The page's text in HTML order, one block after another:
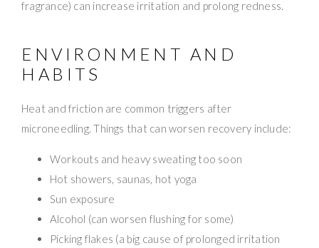
fragrance) can increase irritation and prolong redness.
ENVIRONMENT AND
HABITS
Heat and friction are common triggers after
microneedling. Things that can worsen recovery include:
Workouts and heavy sweating too soon
Hot showers, saunas, hot yoga
Sun exposure
Alcohol (can worsen flushing for some)
Picking flakes (a big cause of prolonged irritation